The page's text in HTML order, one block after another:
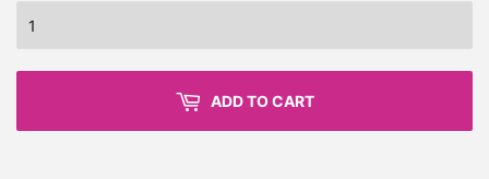
ADD TO CART